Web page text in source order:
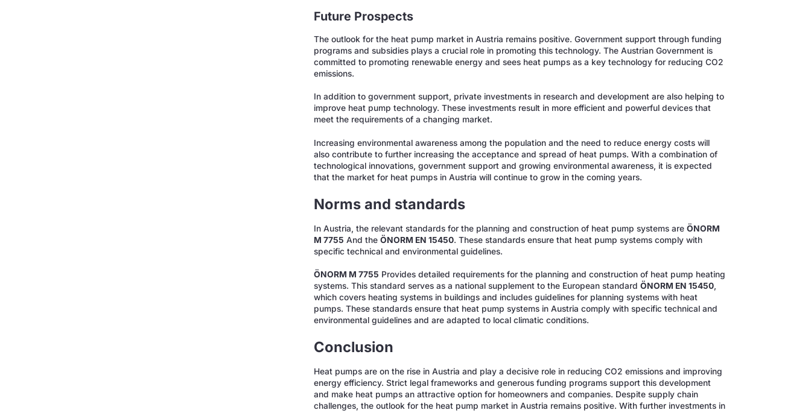
Future Prospects
The outlook for the heat pump market in Austria remains positive. Government support through funding
programs and subsidies plays a crucial role in promoting this technology. The Austrian Government is
committed to promoting renewable energy and sees heat pumps as a key technology for reducing CO2
emissions.
In addition to government support, private investments in research and development are also helping to
improve heat pump technology. These investments result in more efficient and powerful devices that
meet the requirements of a changing market.
Increasing environmental awareness among the population and the need to reduce energy costs will
also contribute to further increasing the acceptance and spread of heat pumps. With a combination of
technological innovations, government support and growing environmental awareness, it is expected
that the market for heat pumps in Austria will continue to grow in the coming years.
Norms and standards
In Austria, the relevant standards for the planning and construction of heat pump systems areÖNORM
M 7755 And theÖNORM EN 15450. These standards ensure that heat pump systems comply with
specific technical and environmental guidelines.
ÖNORM M 7755 Provides detailed requirements for the planning and construction of heat pump heating
systems. This standard serves as a national supplement to the European standardÖNORM EN 15450,
which covers heating systems in buildings and includes guidelines for planning systems with heat
pumps. These standards ensure that heat pump systems in Austria comply with specific technical and
environmental guidelines and are adapted to local climatic conditions.
Conclusion
Heat pumps are on the rise in Austria and play a decisive role in reducing CO2 emissions and improving
energy efficiency. Strict legal frameworks and generous funding programs support this development
and make heat pumps an attractive option for homeowners and companies. Despite supply chain
challenges, the outlook for the heat pump market in Austria remains positive. With further investments in